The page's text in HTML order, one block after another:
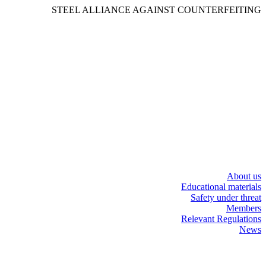
STEEL ALLIANCE AGAINST COUNTERFEITING
About us
Educational materials
Safety under threat
Members
Relevant Regulations
News